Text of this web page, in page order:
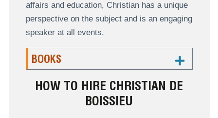
affairs and education, Christian has a unique
perspective on the subject and is an engaging
speaker at all events.
BOOKS
HOW TO HIRE CHRISTIAN DE
BOISSIEU